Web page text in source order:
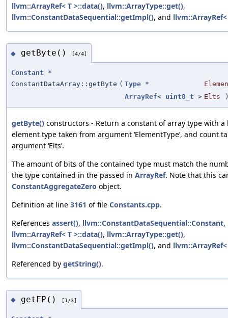
llvm::ArrayRef< T >::data(), llvm::ArrayType::get(),
llvm::ConstantDataSequential::getImpl(), and llvm::ArrayRef<
◆ getByte() [4/4]
Constant *
ConstantDataArray::getByte ( Type *
ArrayRef< uint8_t > Elts
getByte() constructors - Return a constant of array type with a
element type taken from argument ‘ElementType’, and count
argument ‘Elts’.
The amount of bits of the contained type must match the
the type contained in the passed in ArrayRef. Note that this
ConstantAggregateZero object.
Definition at line 3161 of file Constants.cpp.
References assert(), llvm::ConstantDataSequential::Constant,
llvm::ArrayRef< T >::data(), llvm::ArrayType::get(),
llvm::ConstantDataSequential::getImpl(), and llvm::ArrayRef<
Referenced by getString().
◆ getFP() [1/3]